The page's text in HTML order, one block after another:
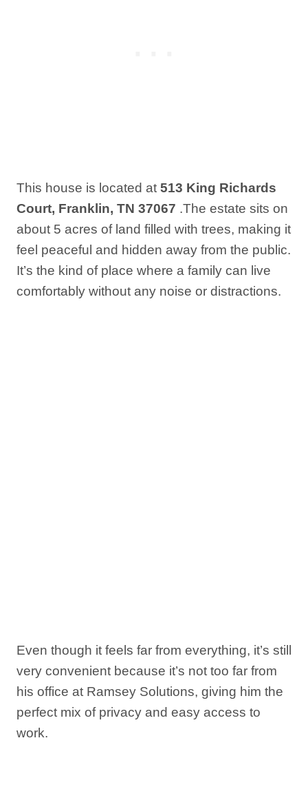
This house is located at 513 King Richards
Court, Franklin, TN 37067 .The estate sits on
about 5 acres of land filled with trees, making it
feel peaceful and hidden away from the public.
It’s the kind of place where a family can live
comfortably without any noise or distractions.
Even though it feels far from everything, it’s still
very convenient because it’s not too far from
his office at Ramsey Solutions, giving him the
perfect mix of privacy and easy access to
work.